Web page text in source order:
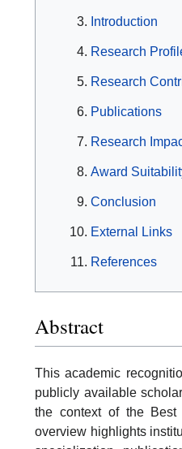
Introduction
Research
Research
Publications
Research
Award
Conclusion
External Links
References
Abstract
This academic
publicly available
the context of the Best
overview highlights